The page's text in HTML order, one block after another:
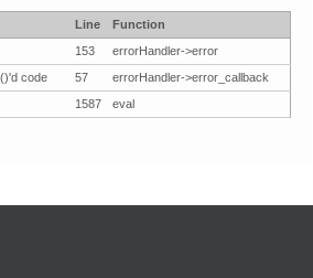
Line
Function
153
errorHandler->error
code
57
errorHandler->error_callback
1587 eval